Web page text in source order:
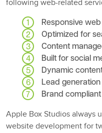
following web-related
Responsive
Optimized for
Content
Built for social
Dynamic
Lead
Brand
Apple Box Studios always
website development for